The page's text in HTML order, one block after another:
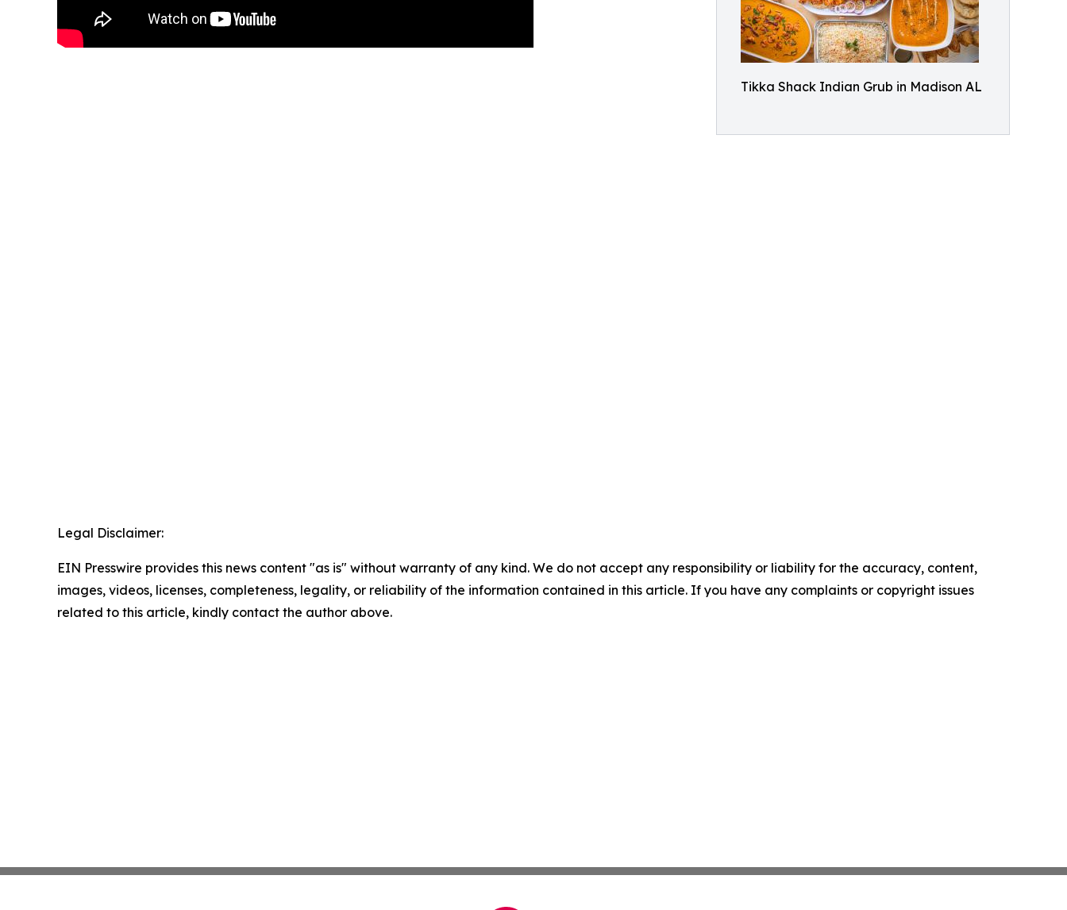
Tikka Shack Indian Grub in Madison AL
Legal Disclaimer:
EIN Presswire provides this news content "as is" without warranty of any kind. We do not accept any responsibility or liability for the accuracy, content,
images, videos, licenses, completeness, legality, or reliability of the information contained in this article. If you have any complaints or copyright issues
related to this article, kindly contact the author above.